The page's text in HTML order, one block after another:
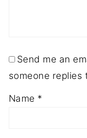
Send me an
someone replies
Name *